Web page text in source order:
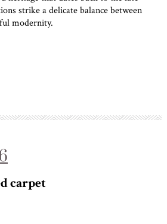
strike a delicate balance between
modernity.
carpet